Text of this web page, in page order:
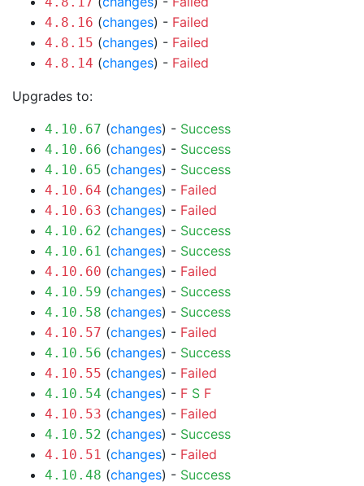
4.8.16 (changes) - Failed
4.8.15 (changes) - Failed
4.8.14 (changes) - Failed
Upgrades to:
4.10.67 (changes) - Success
4.10.66 (changes) - Success
4.10.65 (changes) - Success
4.10.64 (changes) - Failed
4.10.63 (changes) - Failed
4.10.62 (changes) - Success
4.10.61 (changes) - Success
4.10.60 (changes) - Failed
4.10.59 (changes) - Success
4.10.58 (changes) - Success
4.10.57 (changes) - Failed
4.10.56 (changes) - Success
4.10.55 (changes) - Failed
4.10.54 (changes) - F S F
4.10.53 (changes) - Failed
4.10.52 (changes) - Success
4.10.51 (changes) - Failed
4.10.48 (changes) - Success